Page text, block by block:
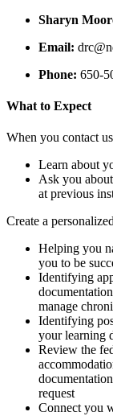
Sharyn
Email:
Phone: 650-
What to Expect
When you contact
Learn about
Ask you
at previous
Create a
Helping you
you to be
Identifying
manage
Identifying
your learning
Review the
request
Connect you